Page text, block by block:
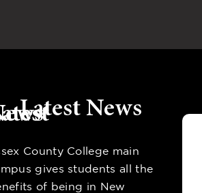
Latest News
County College main
gives students all the
of being in New